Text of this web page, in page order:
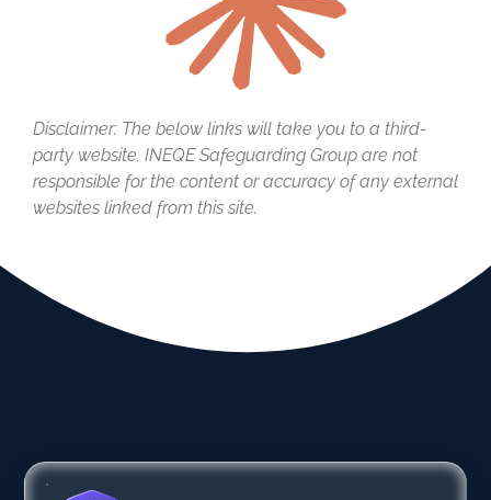
Disclaimer: The below links will take you to a third-
party website. INEQE Safeguarding Group are not
responsible for the content or accuracy of any external
websites linked from this site.